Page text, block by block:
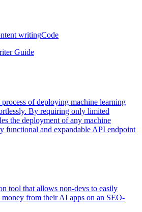
writingCode
Guide
of deploying machine learning
By requiring only limited
the deployment of any machine
functional and expandable API endpoint
tool that allows non-devs to easily
money from their AI apps on an SEO-